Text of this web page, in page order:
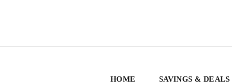
HOME SAVINGS & DEALS